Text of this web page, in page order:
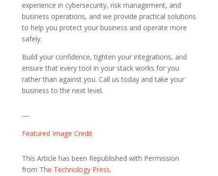
experience in cybersecurity, risk management, and
business operations, and we provide practical solutions
to help you protect your business and operate more
safely.
Build your confidence, tighten your integrations, and
ensure that every tool in your stack works for you
rather than against you. Call us today and take your
business to the next level.
—
Featured Image Credit
This Article has been Republished with Permission
from The Technology Press.